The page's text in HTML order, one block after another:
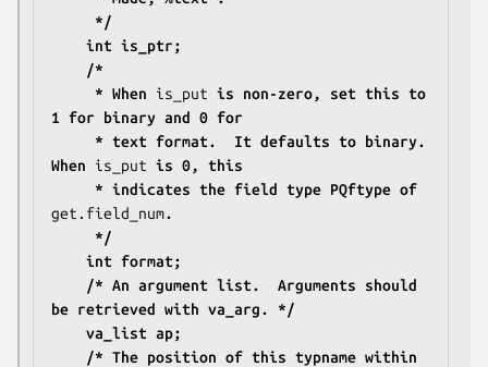
	 */
	int is_ptr;
	/*
	 * When
is_put is non-zero, set this to
1 for binary and 0 for
When is_put is 0, this
get.field_num.
	 */
	int format;
be retrieved with va_arg. */
	va_list ap;